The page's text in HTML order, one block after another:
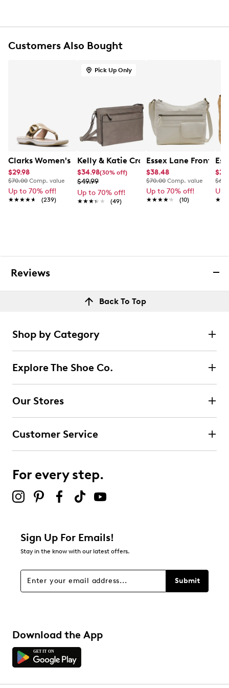
Wipe with damp cloth
7.25" H x 9" W x 4" D
Customers Also Bought
Clarks Women's Breeze Cove Sandal
$29.98
$70.00 Comp. value
Up to 70% off!
★★★★★
★★★★★ (239)
Pick Up Only
Kelly & Katie Crossbody Bag
$34.98(30% off)
$49.99
Up to 70% off!
★★★★★
★★★★★ (49)
Essex Lane Front
$38.48
$70.00 Comp. value
Up to 70% off!
★★★★★
★★★★★ (10)
Up
Reviews
Back To Top
Shop by Category
Explore The Shoe Co.
Our Stores
Customer Service
For every step.
Sign Up For Emails!
Stay in the know with our latest offers.
Submit
Download the App